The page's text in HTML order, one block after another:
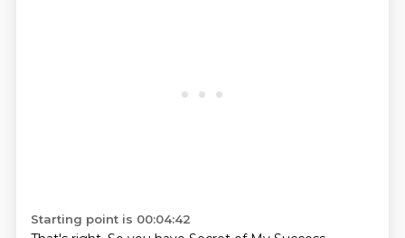
Starting point is 00:04:42